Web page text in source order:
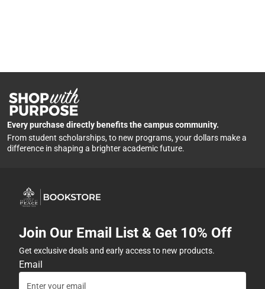
Every purchase directly benefits the campus community.
From student scholarships, to new programs, your dollars make a
difference in shaping a brighter academic future.
Join Our Email List & Get 10% Off
Get exclusive deals and early access to new products.
Email